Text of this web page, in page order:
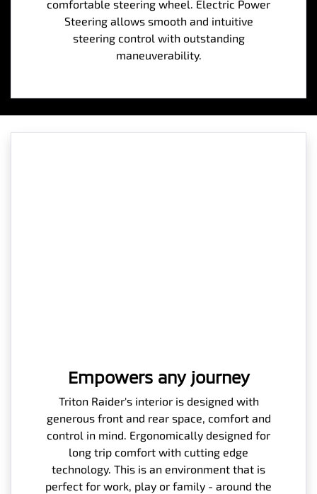
comfortable steering wheel. Electric Power
Steering allows smooth and intuitive
steering control with outstanding
maneuverability.
Empowers any journey
Triton Raider's interior is designed with
generous front and rear space, comfort and
control in mind. Ergonomically designed for
long trip comfort with cutting edge
technology. This is an environment that is
perfect for work, play or family - around the